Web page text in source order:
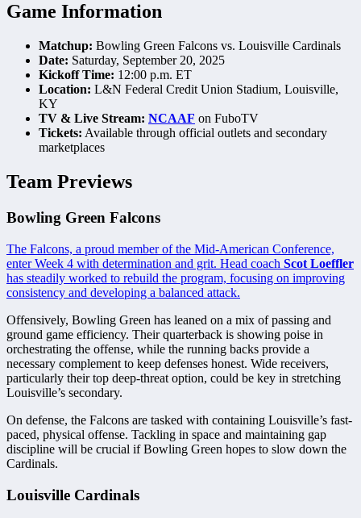
Game Information
Matchup: Bowling Green Falcons vs. Louisville Cardinals
Date: Saturday, September 20, 2025
Kickoff Time: 12:00 p.m. ET
Location: L&N Federal Credit Union Stadium, Louisville,
KY
TV & Live Stream: NCAAF on FuboTV
Tickets: Available through official outlets and secondary
marketplaces
Team Previews
Bowling Green Falcons
The Falcons, a proud member of the Mid-American Conference,
enter Week 4 with determination and grit. Head coach Scot Loeffler
has steadily worked to rebuild the program, focusing on improving
consistency and developing a balanced attack.
Offensively, Bowling Green has leaned on a mix of passing and
ground game efficiency. Their quarterback is showing poise in
orchestrating the offense, while the running backs provide a
necessary complement to keep defenses honest. Wide receivers,
particularly their top deep-threat option, could be key in stretching
Louisville’s secondary.
On defense, the Falcons are tasked with containing Louisville’s fast-
paced, physical offense. Tackling in space and maintaining gap
discipline will be crucial if Bowling Green hopes to slow down the
Cardinals.
Louisville Cardinals